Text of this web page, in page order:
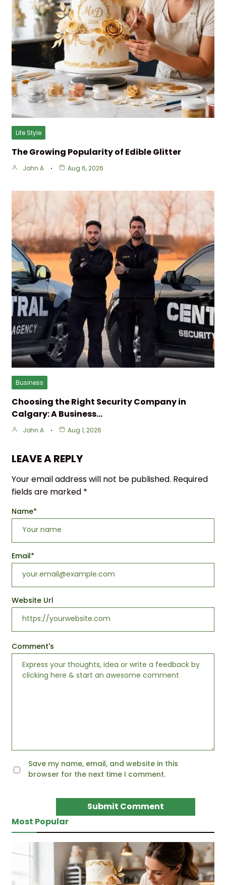
Life Style
The Growing Popularity of Edible Glitter
John A Aug 6, 2026
Business
Choosing the Right Security Company in
Calgary: A Business…
John A Aug 1, 2026
LEAVE A REPLY
Your email address will not be published. Required
fields are marked *
Comment's
Name*
Email*
Website Url
Save my name, email, and website in this
browser for the next time I comment.
Most Popular